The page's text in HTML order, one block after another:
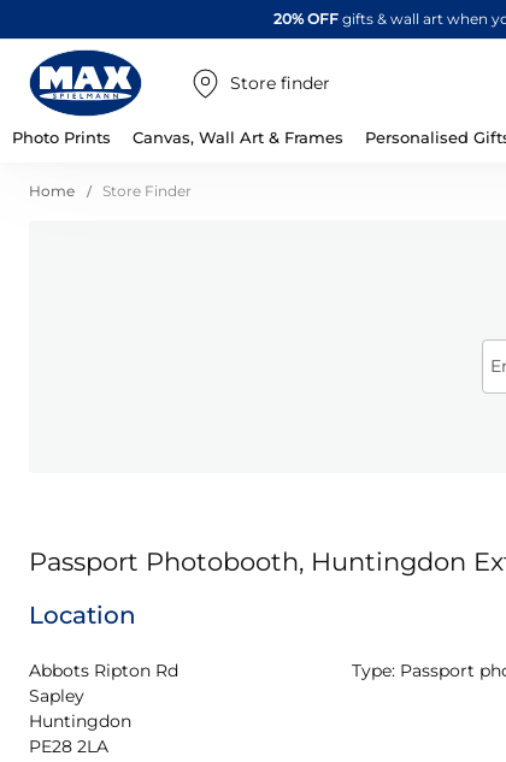
20% OFFgifts & wall art when
Store finder
Photo Prints Canvas, Wall Art & Frames Personalised
Home Store Finder
Passport Photobooth, Huntingdon
Location
Abbots Ripton Rd
Sapley
Huntingdon
PE28 2LA
Type: Passport